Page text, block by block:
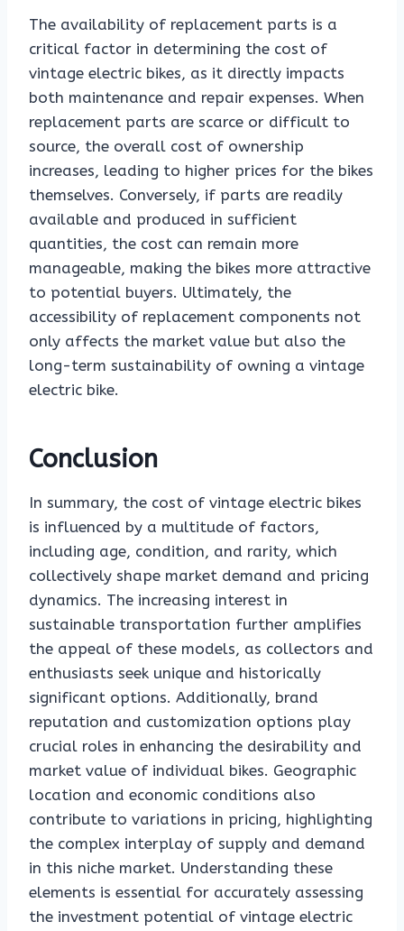
The availability of replacement parts is a
critical factor in determining the cost of
vintage electric bikes, as it directly impacts
both maintenance and repair expenses. When
replacement parts are scarce or difficult to
source, the overall cost of ownership
increases, leading to higher prices for the bikes
themselves. Conversely, if parts are readily
available and produced in sufficient
quantities, the cost can remain more
manageable, making the bikes more attractive
to potential buyers. Ultimately, the
accessibility of replacement components not
only affects the market value but also the
long-term sustainability of owning a vintage
electric bike.
Conclusion
In summary, the cost of vintage electric bikes
is influenced by a multitude of factors,
including age, condition, and rarity, which
collectively shape market demand and pricing
dynamics. The increasing interest in
sustainable transportation further amplifies
the appeal of these models, as collectors and
enthusiasts seek unique and historically
significant options. Additionally, brand
reputation and customization options play
crucial roles in enhancing the desirability and
market value of individual bikes. Geographic
location and economic conditions also
contribute to variations in pricing, highlighting
the complex interplay of supply and demand
in this niche market. Understanding these
elements is essential for accurately assessing
the investment potential of vintage electric